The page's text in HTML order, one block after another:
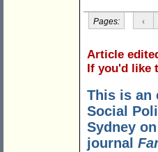
Pages: ‹
Article
If you'd like
This is an
Social
Sydney
journal